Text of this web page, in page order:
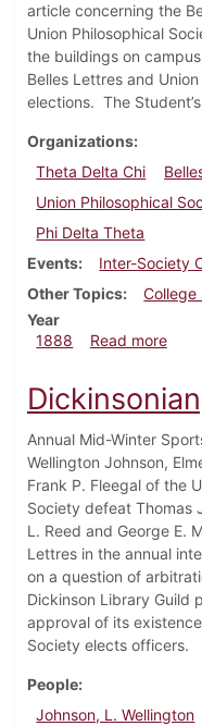
article concerning the
Union Philosophical
the buildings on
Belles Lettres and
elections. The
Organizations
Theta Delta Chi
Union Philosophical
Phi Delta Theta
Events
Inter-Society
Other Topics
College
Year
1888
Read more
Annual Mid-Winter
Wellington Johnson,
Frank P. Fleegal of the
Society defeat Thomas
L. Reed and George E.
Lettres in the annual
on a question of
Dickinson Library Guild
approval of its
Society elects officers.
People
Johnson, L. Wellington